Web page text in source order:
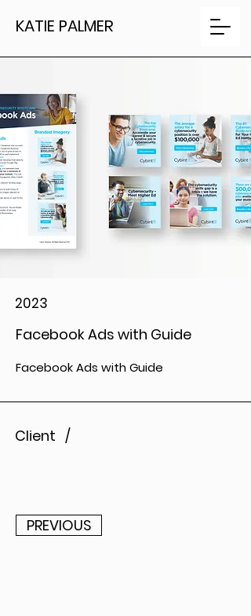
KATIE PALMER
2023
Facebook Ads with Guide
Facebook Ads with Guide
Client /
PREVIOUS